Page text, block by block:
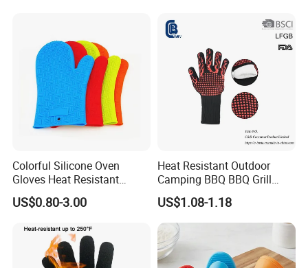
Colorful Silicone Oven
Gloves Heat Resistant
Gloves Silicone Kitchen
Glove
US$0.80-3.00
Heat Resistant Outdoor
Camping BBQ BBQ Grill
Gloves, Barbecue Oven
Glove
US$1.08-1.18